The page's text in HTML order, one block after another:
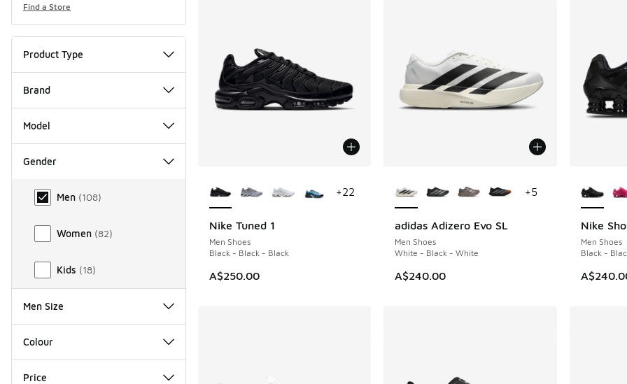
Find a Store
Product Type
Brand
Model
Gender
Gender
Men (108)
Women (82)
Kids (18)
Men Size
Colour
Price
Nike Tuned 1
Men Shoes
Black - Black - Black
A$250.00
+22
adidas Adizero Evo SL
Men Shoes
White - Black - White
A$240.00
+5
Nike
Men Shoes
Black -